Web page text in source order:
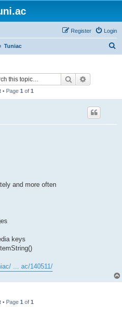
Login
Register
Tuniac
Search
• Page 1 of 1
and more often
keys
... ac/140511/
• Page 1 of 1